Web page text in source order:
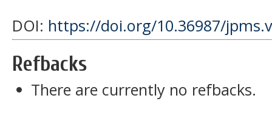
DOI: https://doi.org/10.36987/
Refbacks
There are currently no refbacks.